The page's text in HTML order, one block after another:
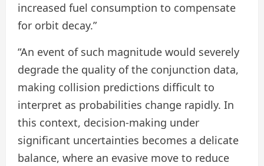
increased fuel consumption to compensate
for orbit decay.”
“An event of such magnitude would severely
degrade the quality of the conjunction data,
making collision predictions difficult to
interpret as probabilities change rapidly. In
this context, decision-making under
significant uncertainties becomes a delicate
balance, where an evasive move to reduce